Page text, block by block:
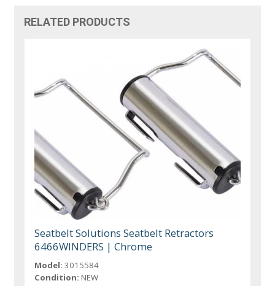
RELATED PRODUCTS
Seatbelt Solutions Seatbelt Retractors
6466WINDERS | Chrome
Model: 3015584
Condition: NEW